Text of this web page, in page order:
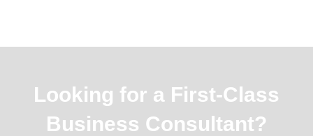
Looking for a First-Class
Business Consultant?